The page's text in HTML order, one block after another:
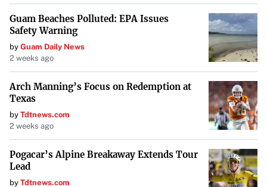
Guam Beaches Polluted: EPA Issues
Safety Warning
by Guam Daily News
2 weeks ago
Arch Manning’s Focus on Redemption at
Texas
by Tdtnews.com
2 weeks ago
Pogacar’s Alpine Breakaway Extends Tour
Lead
by Tdtnews.com